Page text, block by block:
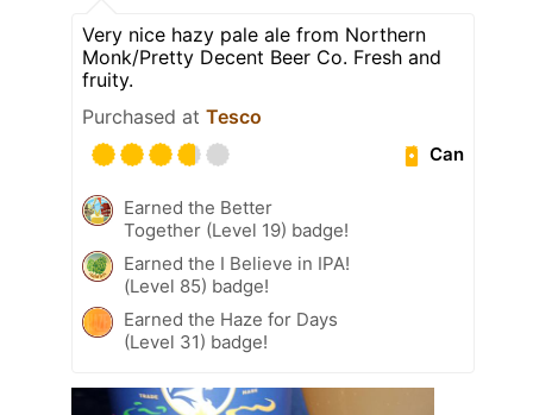
Very nice hazy pale ale from Northern
Monk/Pretty Decent Beer Co. Fresh and
fruity.
Purchased at Tesco
Can
Earned the Better
Together (Level 19) badge!
Earned the I Believe in IPA!
(Level 85) badge!
Earned the Haze for Days
(Level 31) badge!